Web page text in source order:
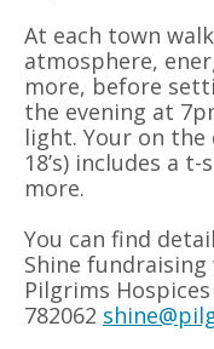
At each town
atmosphere,
more, before
the evening at
light. Your on the
18’s) includes a
more.
You can find
Shine fundraising
Pilgrims
782062